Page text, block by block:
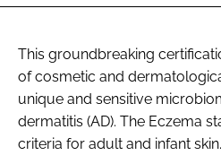
This groundbreaking
of cosmetic and
unique and sensitive
dermatitis (AD). The Eczema
criteria for adult and infant skin.